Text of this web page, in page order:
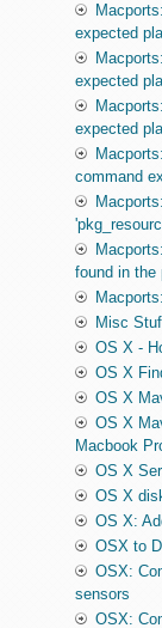
expected
expected
expected
command
found in the
Misc
OS X -
OS X
OS X
OS X
Macbook
OS X
OS X
OS X:
OSX to
OSX:
sensors
OSX: